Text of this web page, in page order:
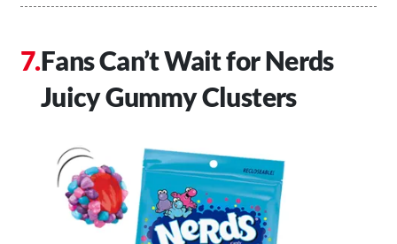
Fans Can’t Wait for Nerds
Juicy Gummy Clusters